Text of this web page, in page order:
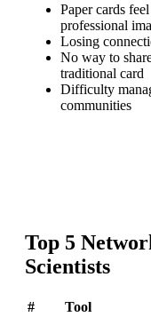
Paper cards
professional
Losing
No way to
traditional card
Difficulty
communities
Top 5
Scientists
# Tool